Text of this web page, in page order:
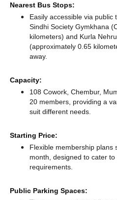
Nearest Bus Stops:
Easily accessible via
Sindhi Society Gymkhana
kilometers) and Kurla
(approximately 0.65
away.
Capacity:
108 Cowork, Chembur,
20 members, providing a
suit different needs.
Starting Price:
Flexible membership plans
month, designed to cater
requirements.
Public Parking Spaces: